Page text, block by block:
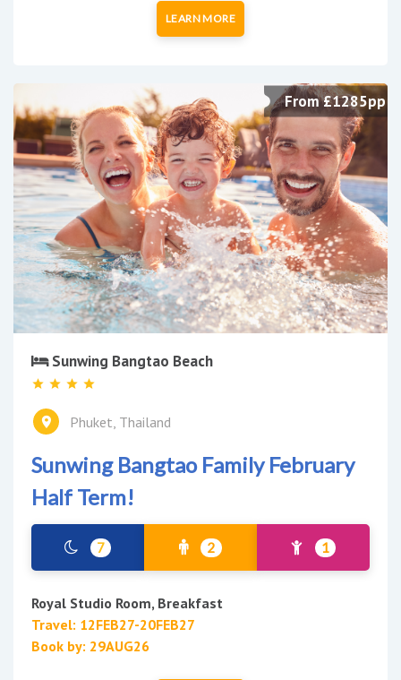
LEARN MORE
From £1285pp
Sunwing Bangtao Beach
Phuket, Thailand
Sunwing Bangtao Family February
Half Term!
7 2 1
Royal Studio Room, Breakfast
Travel: 12FEB27-20FEB27
Book by: 29AUG26